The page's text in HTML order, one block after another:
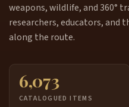
weapons, wildlife, and 360°
researchers, educators, and
along the route.
6,073
CATALOGUED ITEMS